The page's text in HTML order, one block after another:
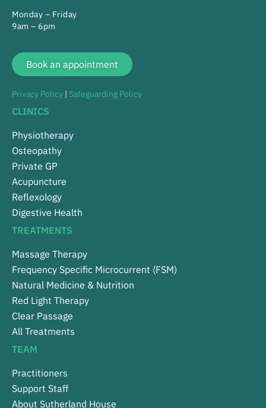
Monday – Friday
9am – 6pm
Book an appointment
Privacy Policy | Safeguarding Policy
CLINICS
Physiotherapy
Osteopathy
Private GP
Acupuncture
Reflexology
Digestive Health
TREATMENTS
Massage Therapy
Frequency Specific Microcurrent (FSM)
Natural Medicine & Nutrition
Red Light Therapy
Clear Passage
All Treatments
TEAM
Practitioners
Support Staff
About Sutherland House